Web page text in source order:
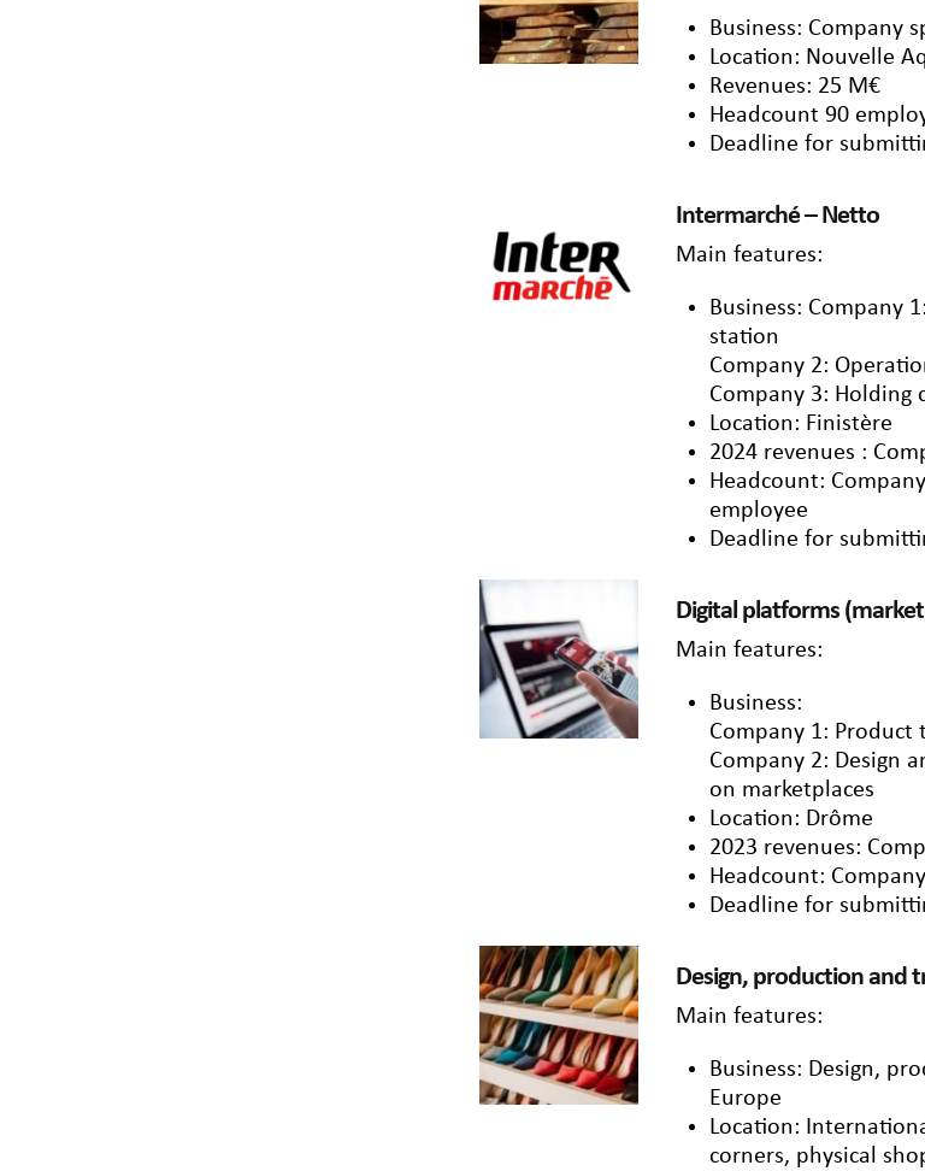
Business: Company
Location: Nouvelle
Revenues: 25 M€
Headcount 90
Deadline for
Intermarché – Netto
Main features:
Business: Company
station
Company 2:
Company 3: Holding
Location: Finistère
2024 revenues :
Headcount:
employee
Deadline for
Digital platforms
Main features:
Business:
Company 1:
Company 2: Design
on marketplaces
Location: Drôme
2023 revenues:
Headcount:
Deadline for
Design, production and
Main features:
Business: Design,
Europe
Location:
corners, physical